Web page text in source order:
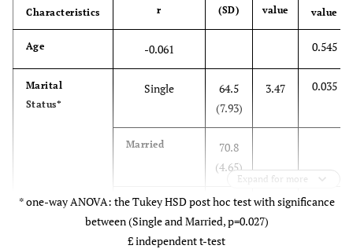
68.0
Paediatric
62.0
Other 64.0
Shift B 65.0 11.0
Characteristics r
(SD)
value
value
Age -0.061 0.545
Marital
Status*
Single
64.5
(7.93)
3.47 0.035
Married
70.8
(4.65)
Divorce
/Widowed
71.0
(3.31)
Expand for more
* one-way ANOVA: the Tukey HSD post hoc test with significance
between (Single and Married, p=0.027)
£ independent t-test